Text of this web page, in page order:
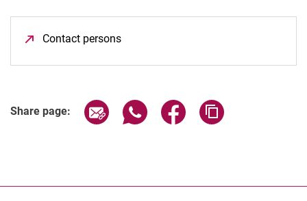
Contact persons
Share page: Share page via email
Share page via WhatsApp
Share page via